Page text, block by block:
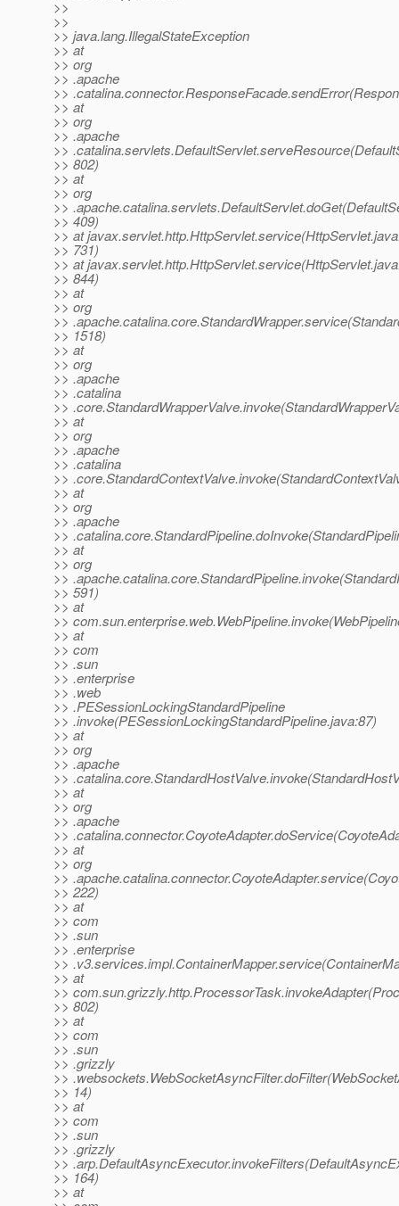
>>
>>
>> java.lang.IllegalStateException
>> at
>> org
>> .apache
>>
>> at
>> org
>> .apache
>>
>> 802)
>> at
>> org
>>
>> 409)
>> at
>> 731)
>> at
>> 844)
>> at
>> org
>>
>> 1518)
>> at
>> org
>> .apache
>> .catalina
>>
>> at
>> org
>> .apache
>> .catalina
>>
>> at
>> org
>> .apache
>>
>> at
>> org
>>
>> 591)
>> at
>>
>> at
>> com
>> .sun
>> .enterprise
>> .web
>> .PESessionLockingStandardPipeline
>> .invoke(PESessionLockingStandardPipeline.java:87)
>> at
>> org
>> .apache
>>
>> at
>> org
>> .apache
>>
>> at
>> org
>>
>> 222)
>> at
>> com
>> .sun
>> .enterprise
>>
>> at
>>
>> 802)
>> at
>> com
>> .sun
>> .grizzly
>>
>> 14)
>> at
>> com
>> .sun
>> .grizzly
>>
>> 164)
>> at